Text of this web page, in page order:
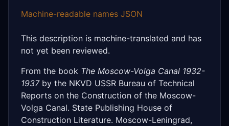
Machine-readable names JSON
This description is machine-translated and has
not yet been reviewed.
From the book The Moscow-Volga Canal 1932-
1937by the NKVD USSR Bureau of Technical
Reports on the Construction of the Moscow-
Volga Canal. State Publishing House of
Construction Literature. Moscow-Leningrad,